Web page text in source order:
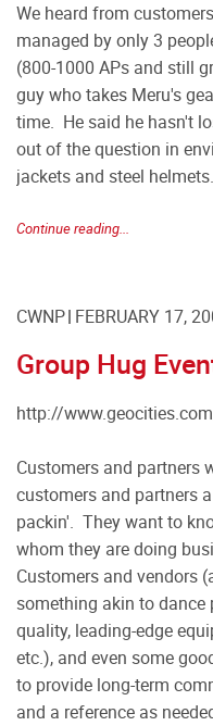
We heard from
managed by only 3
(800-1000 APs and still
guy who takes Meru's
time. He said he hasn't
out of the question in
jackets and steel
Continue reading...
CWNP FEBRUARY 17,
Group Hug
http://
Customers and partners
customers and partners
packin'. They want to
whom they are doing
Customers and vendors
something akin to dance
quality, leading-edge
etc.), and even some
to provide long-term
and a reference as